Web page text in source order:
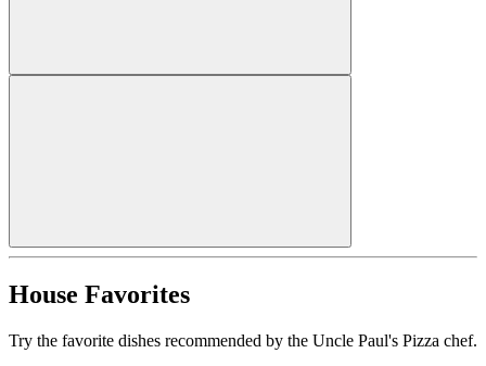
House Favorites
Try the favorite dishes recommended by the Uncle Paul's Pizza chef.